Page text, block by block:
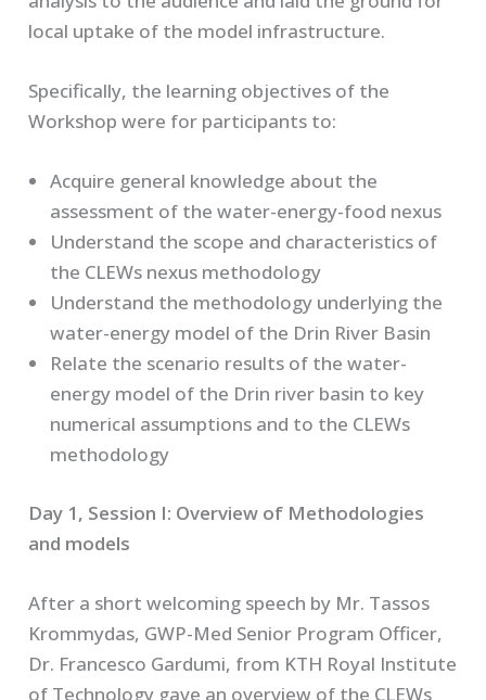
local uptake of the model infrastructure.
Specifically, the learning objectives of the
Workshop were for participants to:
Acquire general knowledge about the
assessment of the water-energy-food nexus
Understand the scope and characteristics of
the CLEWs nexus methodology
Understand the methodology underlying the
water-energy model of the Drin River Basin
Relate the scenario results of the water-
energy model of the Drin river basin to key
numerical assumptions and to the CLEWs
methodology
Day 1, Session I: Overview of Methodologies
and models
After a short welcoming speech by Mr. Tassos
Krommydas, GWP-Med Senior Program Officer,
Dr. Francesco Gardumi, from KTH Royal Institute
of Technology gave an overview of the CLEWs